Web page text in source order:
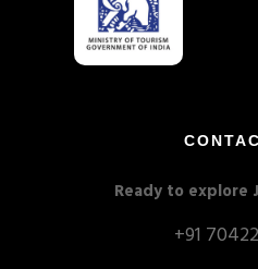
Ready to explore
+91